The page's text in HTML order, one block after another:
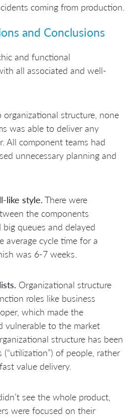
coming from production.
and Conclusions
and functional
all associated and well-
organizational structure, none
was able to deliver any
All component teams had
unnecessary planning and
like style. There were
the components
big queues and delayed
average cycle time for a
was 6-7 weeks.
Organizational structure
roles like business
which made the
vulnerable to the market
structure has been
of people, rather
value delivery.
see the whole product,
were focused on their